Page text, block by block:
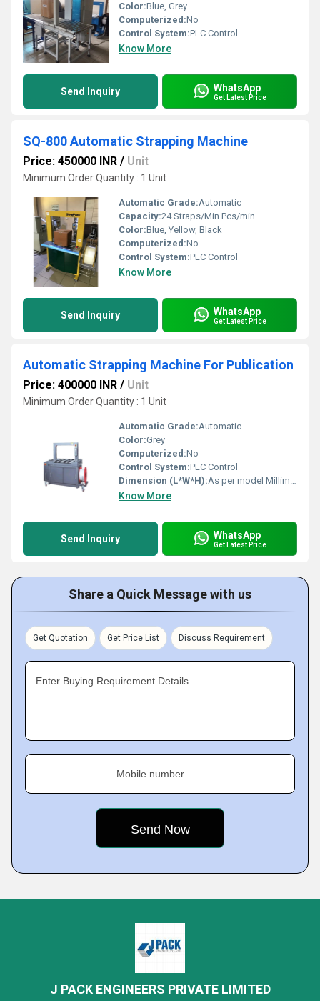
Color:Blue, Grey
Computerized:No
Control System:PLC Control
Know More
Send Inquiry WhatsApp
Get Latest Price
SQ-800 Automatic Strapping Machine
Price: 450000 INR / Unit
Minimum Order Quantity : 1 Unit
Automatic Grade:Automatic
Capacity:24 Straps/Min Pcs/min
Color:Blue, Yellow, Black
Computerized:No
Control System:PLC Control
Know More
Send Inquiry WhatsApp
Get Latest Price
Automatic Strapping Machine For Publication
Price: 400000 INR / Unit
Minimum Order Quantity : 1 Unit
Automatic Grade:Automatic
Color:Grey
Computerized:No
Control System:PLC Control
Dimension (L*W*H):As per model Millimeter (mm)
Know More
Send Inquiry WhatsApp
Get Latest Price
Share a Quick Message with us
Get Quotation Get Price List Discuss Requirement
Enter Buying Requirement Details
Mobile number
J PACK ENGINEERS PRIVATE LIMITED